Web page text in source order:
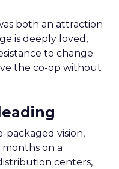
both an attraction
is deeply loved,
to change.
the co-op without
packaged vision,
on a
centers,